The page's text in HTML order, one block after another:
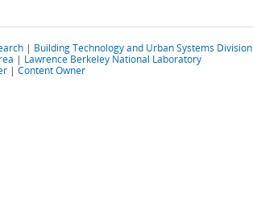
| Building Technology and Urban Systems Division
| Lawrence Berkeley National Laboratory
| Content Owner